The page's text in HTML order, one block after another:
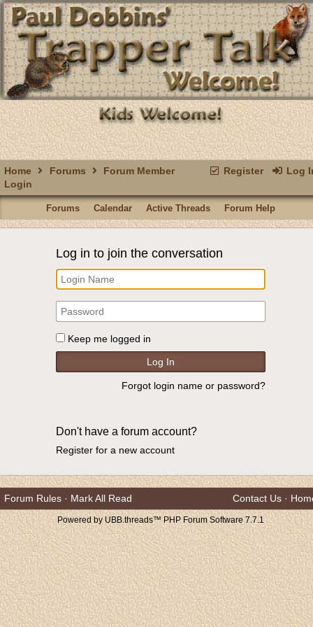
Register Log
Home Forums
Forum Member
Login
Forums Calendar Active Threads Forum Help
Log in to join the conversation
Keep me logged in
Forgot login name or password?
Don't have a forum account?
Register for a new account
Forum Rules · Mark All Read Contact Us ·
Powered by UBB.threads™ PHP Forum Software 7.7.1